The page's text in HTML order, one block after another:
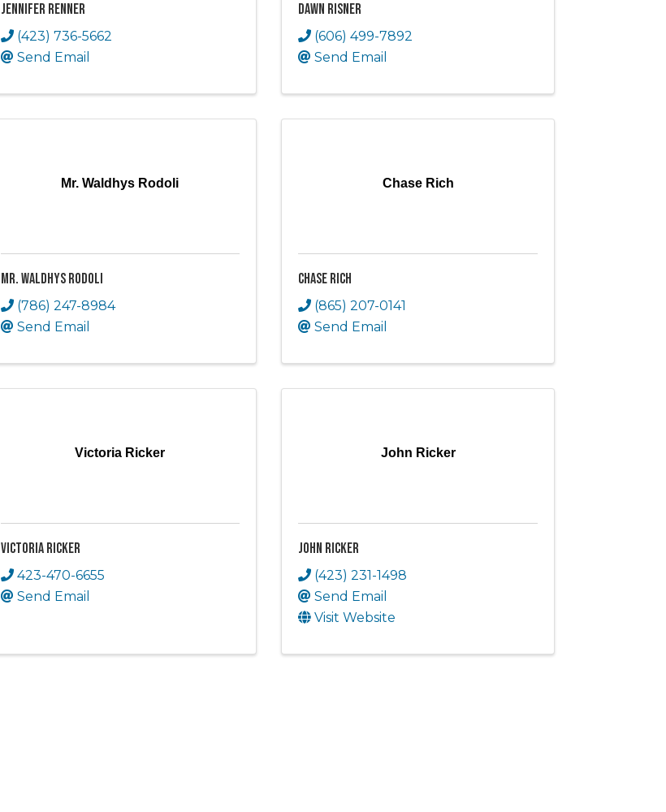
Jennifer Renner
(423) 736-5662
Send Email
Dawn Risner
(606) 499-7892
Send Email
Mr. Waldhys Rodoli
Mr. Waldhys Rodoli
(786) 247-8984
Send Email
Chase Rich
Chase Rich
(865) 207-0141
Send Email
Victoria Ricker
Victoria Ricker
423-470-6655
Send Email
John Ricker
John Ricker
(423) 231-1498
Send Email
Visit Website